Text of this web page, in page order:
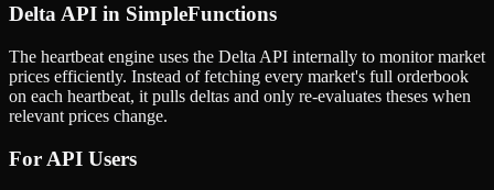
Delta API in SimpleFunctions
The heartbeat engine uses the Delta API internally to monitor market
prices efficiently. Instead of fetching every market's full orderbook
on each heartbeat, it pulls deltas and only re-evaluates theses when
relevant prices change.
For API Users